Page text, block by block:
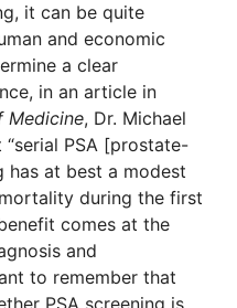
it can be quite
and economic
a clear
in an article in
Medicine, Dr. Michael
PSA [prostate-
has at best a modest
during the first
comes at the
and
to remember that
PSA screening is